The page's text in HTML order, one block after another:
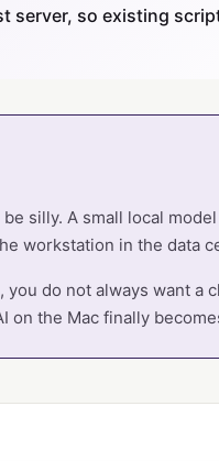
server, so existing
silly. A small local
workstation in the data
do not always want a
on the Mac finally